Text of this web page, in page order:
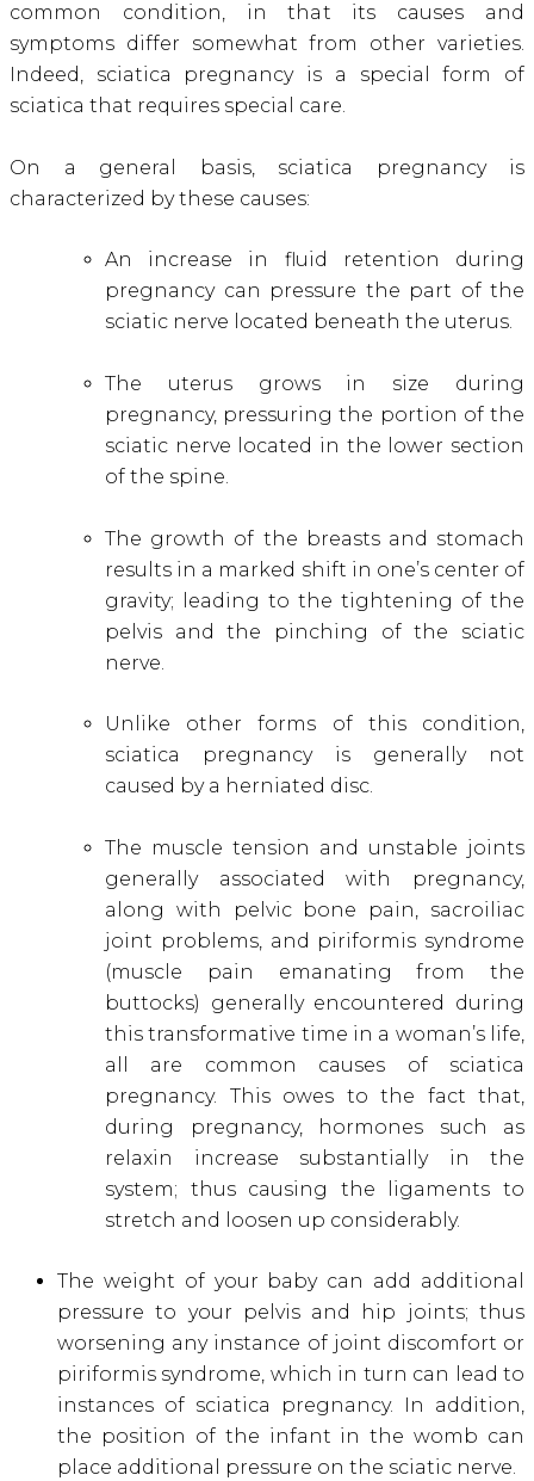
common condition, in that its causes and
symptoms differ somewhat from other varieties.
Indeed, sciatica pregnancy is a special form of
sciatica that requires special care.
On a general basis, sciatica pregnancy is
characterized by these causes:
An increase in fluid retention during
pregnancy can pressure the part of the
sciatic nerve located beneath the uterus.
The uterus grows in size during
pregnancy, pressuring the portion of the
sciatic nerve located in the lower section
of the spine.
The growth of the breasts and stomach
results in a marked shift in one’s center of
gravity; leading to the tightening of the
pelvis and the pinching of the sciatic
nerve.
Unlike other forms of this condition,
sciatica pregnancy is generally not
caused by a herniated disc.
The muscle tension and unstable joints
generally associated with pregnancy,
along with pelvic bone pain, sacroiliac
joint problems, and piriformis syndrome
(muscle pain emanating from the
buttocks) generally encountered during
this transformative time in a woman’s life,
all are common causes of sciatica
pregnancy. This owes to the fact that,
during pregnancy, hormones such as
relaxin increase substantially in the
system; thus causing the ligaments to
stretch and loosen up considerably.
The weight of your baby can add additional
pressure to your pelvis and hip joints; thus
worsening any instance of joint discomfort or
piriformis syndrome, which in turn can lead to
instances of sciatica pregnancy. In addition,
the position of the infant in the womb can
place additional pressure on the sciatic nerve.